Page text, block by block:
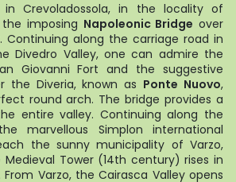
Crevoladossola, in the locality of
imposing Napoleonic Bridge over
Continuing along the carriage road in
Divedro Valley, one can admire the
Giovanni Fort and the suggestive
the Diveria, known as Ponte Nuovo,
round arch. The bridge provides a
entire valley. Continuing along the
marvellous Simplon international
the sunny municipality of Varzo,
Tower (14th century) rises in
Varzo, the Cairasca Valley opens